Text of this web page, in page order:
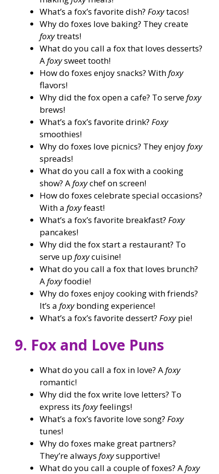
What’s a fox’s favorite dish? Foxytacos!
Why do foxes love baking? They create
foxytreats!
What do you call a fox that loves desserts?
A foxysweet tooth!
How do foxes enjoy snacks? With foxy
flavors!
Why did the fox open a cafe? To serve foxy
brews!
What’s a fox’s favorite drink? Foxy
smoothies!
Why do foxes love picnics? They enjoy foxy
spreads!
What do you call a fox with a cooking
show? A foxychef on screen!
How do foxes celebrate special occasions?
With a foxyfeast!
What’s a fox’s favorite breakfast? Foxy
pancakes!
Why did the fox start a restaurant? To
serve up foxycuisine!
What do you call a fox that loves brunch?
A foxyfoodie!
Why do foxes enjoy cooking with friends?
It’s a foxybonding experience!
What’s a fox’s favorite dessert? Foxypie!
9. Fox and Love Puns
What do you call a fox in love? Afoxy
romantic!
Why did the fox write love letters? To
express its foxyfeelings!
What’s a fox’s favorite love song? Foxy
tunes!
Why do foxes make great partners?
They’re always foxysupportive!
What do you call a couple of foxes? Afoxy